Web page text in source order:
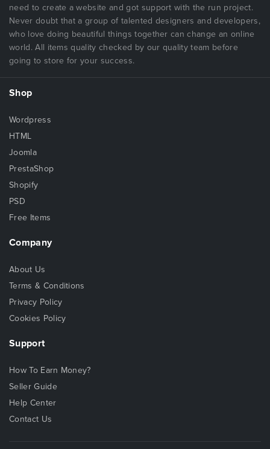
need to create a website and got support with the run project.
Never doubt that a group of talented designers and developers,
who love doing beautiful things together can change an online
world. All items quality checked by our quality team before
going to store for your success.
Shop
Wordpress
HTML
Joomla
PrestaShop
Shopify
PSD
Free Items
Company
About Us
Terms & Conditions
Privacy Policy
Cookies Policy
Support
How To Earn Money?
Seller Guide
Help Center
Contact Us